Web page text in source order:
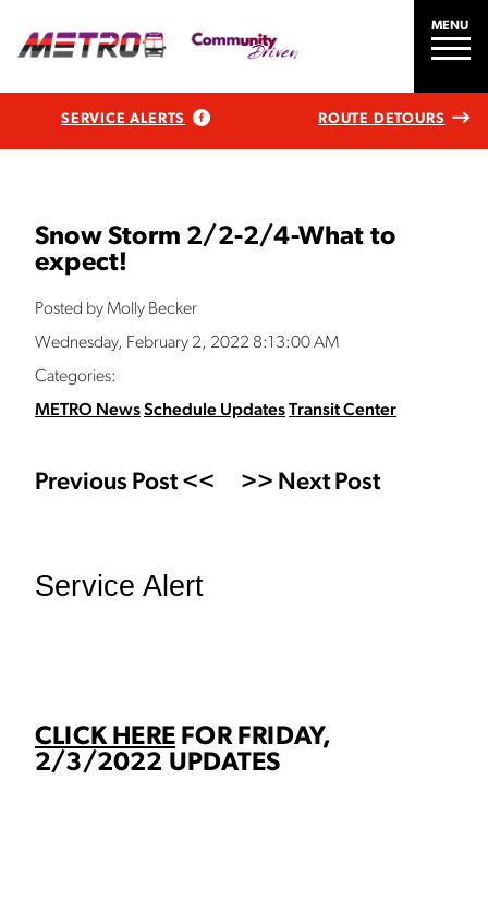
MENU
SERVICE ALERTS ROUTE DETOURS
Snow Storm 2/2-2/4-What to
expect!
Posted by Molly Becker
Wednesday, February 2, 2022 8:13:00 AM
Categories:
METRO NewsSchedule UpdatesTransit Center
Previous Post << >> Next Post
Service Alert
CLICK HERE FOR FRIDAY,
2/3/2022 UPDATES